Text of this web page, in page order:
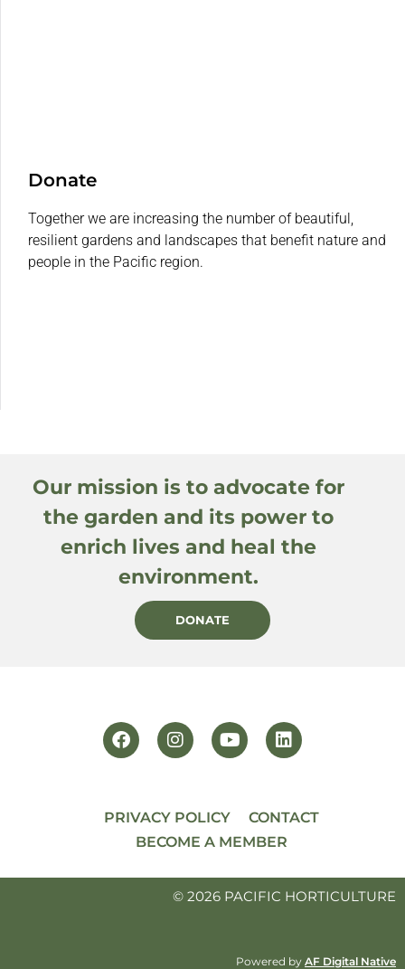
Donate
Together we are increasing the number of beautiful,
resilient gardens and landscapes that benefit nature and
people in the Pacific region.
Our mission is to advocate for
the garden and its power to
enrich lives and heal the
environment.
DONATE
PRIVACY POLICY
CONTACT
BECOME A MEMBER
© 2026 PACIFIC HORTICULTURE
Powered by AF Digital Native